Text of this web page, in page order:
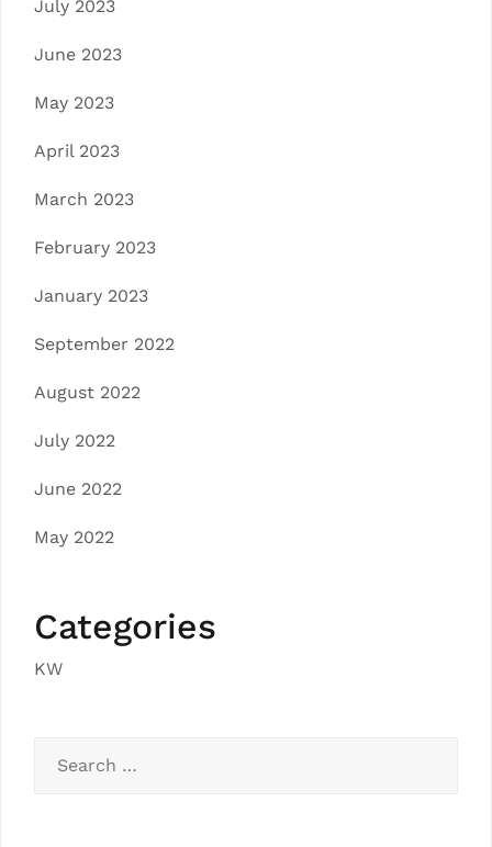
July 2023
June 2023
May 2023
April 2023
March 2023
February 2023
January 2023
September 2022
August 2022
July 2022
June 2022
May 2022
Categories
KW
for: